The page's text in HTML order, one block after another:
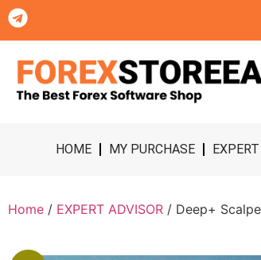
HOME MY PURCHASE
Home / EXPERT ADVISOR / Deep+